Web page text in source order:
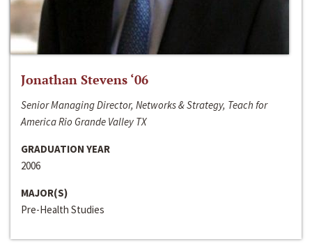
Jonathan Stevens ‘06
Senior Managing Director, Networks & Strategy, Teach for
America Rio Grande Valley TX
GRADUATION YEAR
2006
MAJOR(S)
Pre-Health Studies